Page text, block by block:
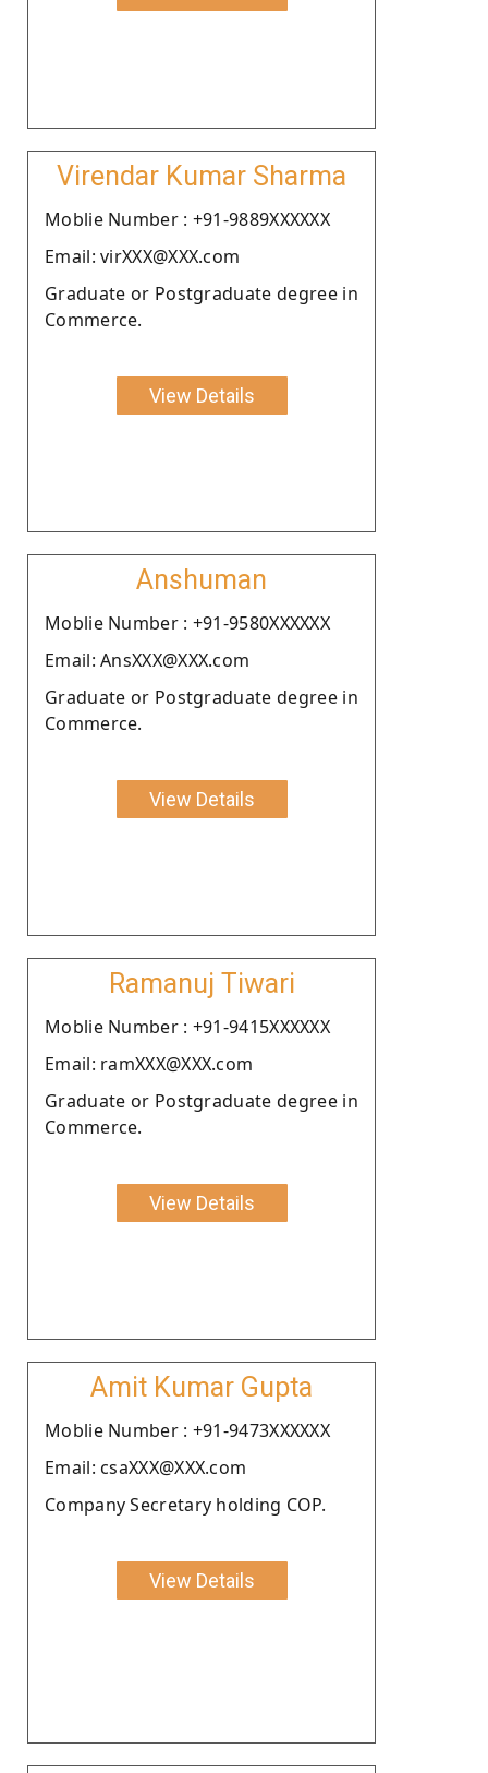
Virendar Kumar Sharma
Moblie Number : +91-9889XXXXXX
Email: virXXX@XXX.com
Graduate or Postgraduate degree in
Commerce.
View Details
Anshuman
Moblie Number : +91-9580XXXXXX
Email: AnsXXX@XXX.com
Graduate or Postgraduate degree in
Commerce.
View Details
Ramanuj Tiwari
Moblie Number : +91-9415XXXXXX
Email: ramXXX@XXX.com
Graduate or Postgraduate degree in
Commerce.
View Details
Amit Kumar Gupta
Moblie Number : +91-9473XXXXXX
Email: csaXXX@XXX.com
Company Secretary holding COP.
View Details